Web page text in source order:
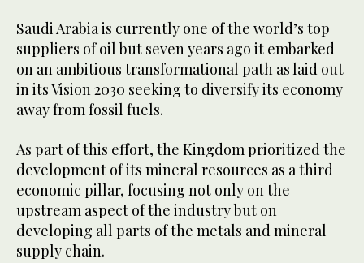
Saudi Arabia is currently one of the world’s top
suppliers of oil but seven years ago it embarked
on an ambitious transformational path as laid out
in its Vision 2030 seeking to diversify its economy
away from fossil fuels.
As part of this effort, the Kingdom prioritized the
development of its mineral resources as a third
economic pillar, focusing not only on the
upstream aspect of the industry but on
developing all parts of the metals and mineral
supply chain.